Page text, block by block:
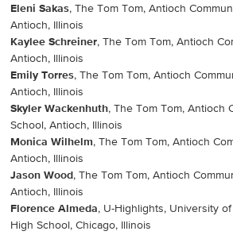
Eleni Sakas, The Tom Tom, Antioch
Antioch, Illinois
Kaylee Schreiner, The Tom Tom, Antioch
Antioch, Illinois
Emily Torres, The Tom Tom, Antioch
Antioch, Illinois
Skyler Wackenhuth, The Tom Tom, Antioch
School, Antioch, Illinois
Monica Wilhelm, The Tom Tom, Antioch
Antioch, Illinois
Jason Wood , The Tom Tom, Antioch
Antioch, Illinois
Florence Almeda, U-Highlights, University
High School, Chicago, Illinois